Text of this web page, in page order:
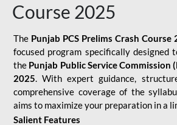
Course 2025
The Punjab PCS Prelims Crash Course
focused program specifically designed
the Punjab Public Service Commission
2025. With expert guidance,
comprehensive coverage of the
aims to maximize your preparation in a
Salient Features